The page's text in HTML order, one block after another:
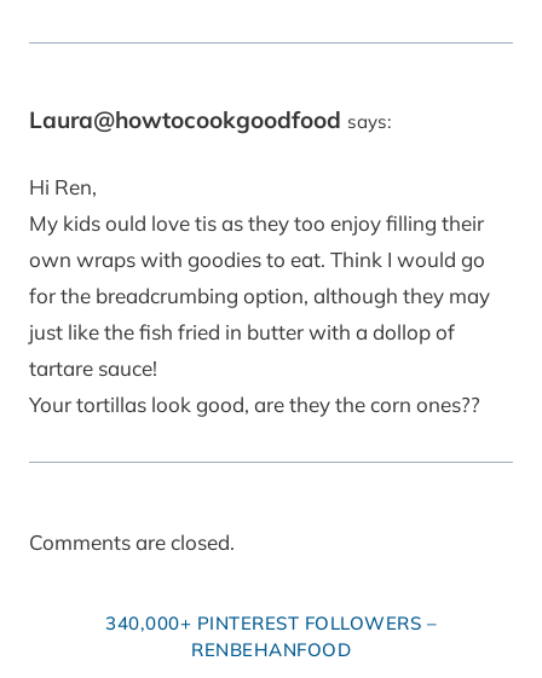
Laura@howtocookgoodfood says:
Hi Ren,
My kids ould love tis as they too enjoy filling their
own wraps with goodies to eat. Think I would go
for the breadcrumbing option, although they may
just like the fish fried in butter with a dollop of
tartare sauce!
Your tortillas look good, are they the corn ones??
Comments are closed.
340,000+ PINTEREST FOLLOWERS –
RENBEHANFOOD